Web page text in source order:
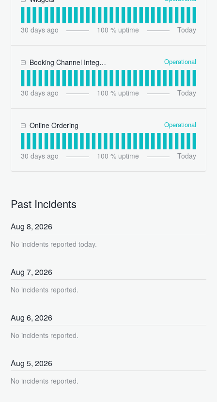
30 days ago 100 % uptime Today
Booking Channel Integrations Operational
30 days ago 100 % uptime Today
Online Ordering Operational
30 days ago 100 % uptime Today
Past Incidents
Aug8,2026
No incidents reported today.
Aug7,2026
No incidents reported.
Aug6,2026
No incidents reported.
Aug5,2026
No incidents reported.